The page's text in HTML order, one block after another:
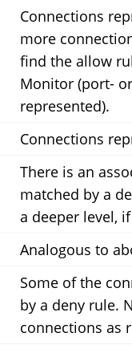
Connections
more
find the allow
Monitor (port-
represented).
Connections
There is an
matched by a
a deeper level,
Analogous to
Some of the
by a deny rule.
connections as